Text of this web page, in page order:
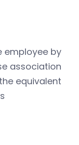
employee by
association
equivalent